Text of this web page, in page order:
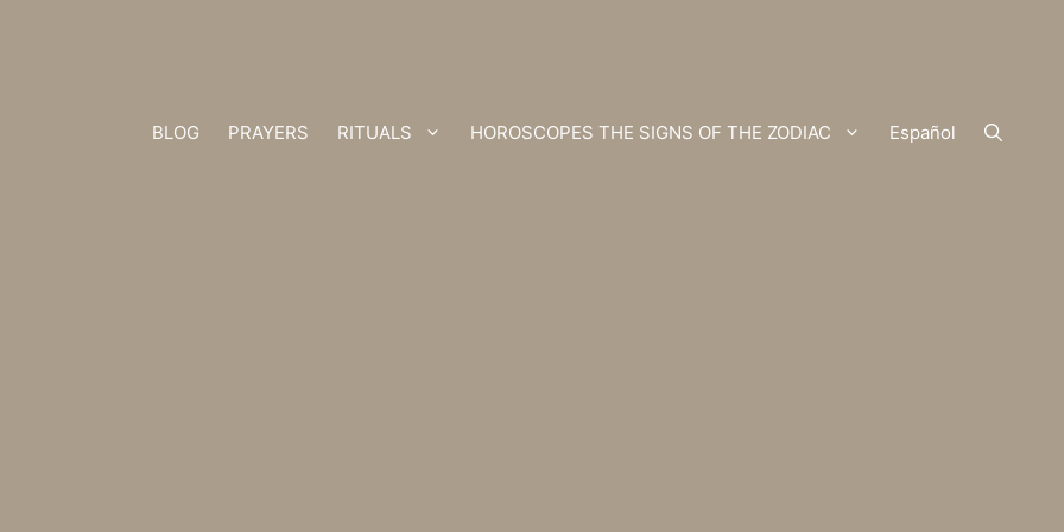
BLOG PRAYERS RITUALS HOROSCOPES THE SIGNS OF THE ZODIAC Español